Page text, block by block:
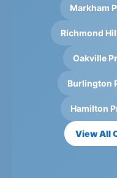
Markham
Richmond
Oakville
Burlington
Hamilton
View All